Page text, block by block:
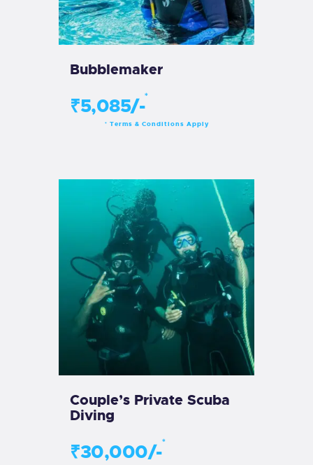
Bubblemaker
₹5,085/-*
* Terms & Conditions Apply
Couple’s Private Scuba
Diving
₹30,000/-*